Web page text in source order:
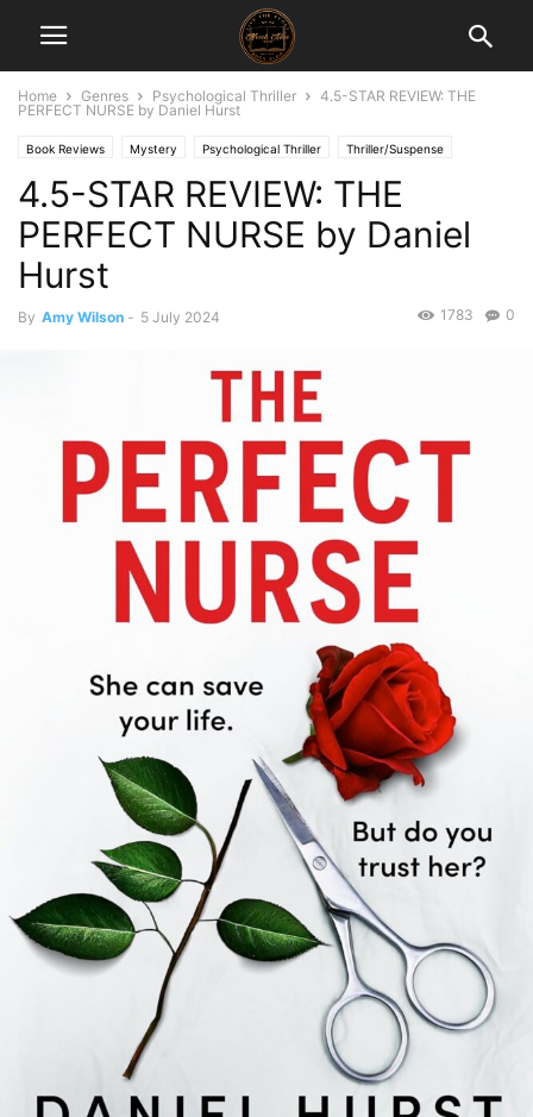
Home Genres Psychological Thriller
4.5-STAR REVIEW: THE
PERFECT NURSE by Daniel Hurst
Book Reviews Mystery Psychological Thriller Thriller/Suspense
4.5-STAR REVIEW: THE
PERFECT NURSE by Daniel
Hurst
By Amy Wilson - 5 July 2024 0
1783